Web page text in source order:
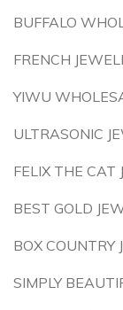
BUFFALO
FRENCH
YIWU
ULTRASONIC
FELIX THE CAT
BEST GOLD
BOX COUNTRY
SIMPLY